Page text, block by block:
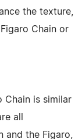
the texture,
Chain or
Chain is similar
all
and the Figaro,